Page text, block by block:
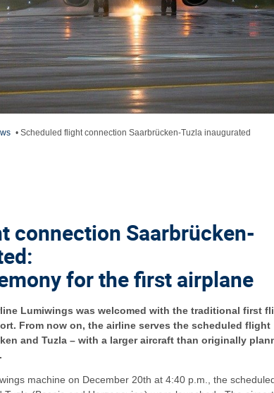
• Scheduled flight connection Saarbrücken-Tuzla inaugurated
connection Saarbrücken-
for the first airplane
Lumiwings was welcomed with the traditional first
From now on, the airline serves the scheduled flight
and Tuzla – with a larger aircraft than originally
machine on December 20th at 4:40 p.m., the